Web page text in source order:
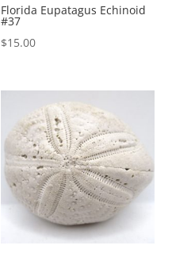
Florida Eupatagus Echinoid
#37
$15.00